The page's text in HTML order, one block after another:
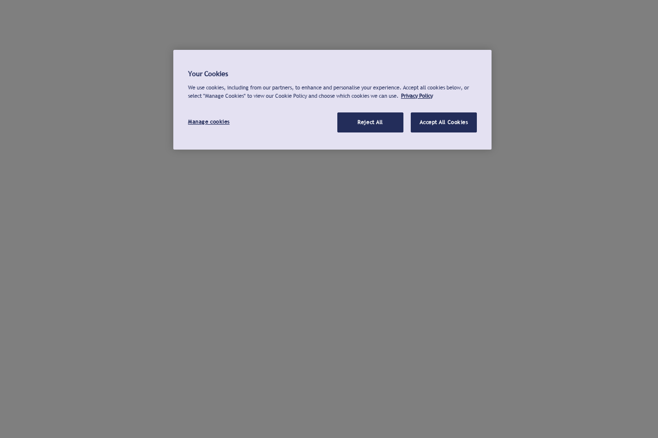
Your Cookies
We use cookies, including from our partners, to enhance and personalise your experience. Accept all cookies below, or
select "Manage Cookies" to view our Cookie Policy and choose which cookies we can use. Privacy Policy
Manage cookies Reject All Accept All Cookies